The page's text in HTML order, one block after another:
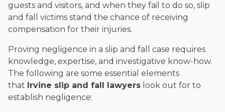
guests and visitors, and when they fail to do so, slip
and fall victims stand the chance of receiving
compensation for their injuries.
Proving negligence in a slip and fall case requires
knowledge, expertise, and investigative know-how.
The following are some essential elements
that Irvine slip and fall lawyers look out for to
establish negligence: